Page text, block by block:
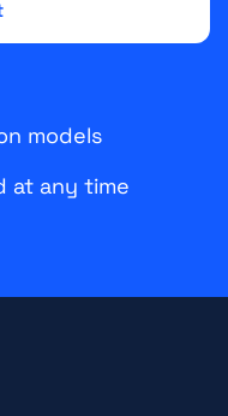
models
at any time